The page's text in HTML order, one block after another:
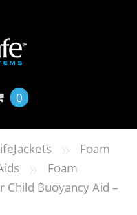
0
»
Foam
»
Foam
Child Buoyancy Aid –